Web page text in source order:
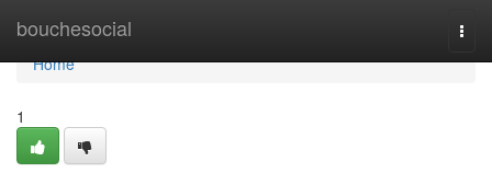
bouchesocial
Home
Home
1